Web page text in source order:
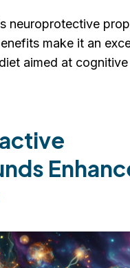
neuroprotective
make it an
aimed at cognitive